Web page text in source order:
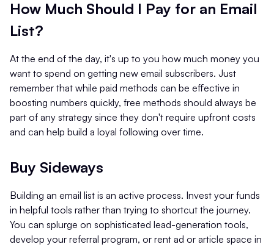
How Much Should I Pay for an Email
List?
At the end of the day, it's up to you how much money you
want to spend on getting new email subscribers. Just
remember that while paid methods can be effective in
boosting numbers quickly, free methods should always be
part of any strategy since they don't require upfront costs
and can help build a loyal following over time.
Buy Sideways
Building an email list is an active process. Invest your funds
in helpful tools rather than trying to shortcut the journey.
You can splurge on sophisticated lead-generation tools,
develop your referral program, or rent ad or article space in